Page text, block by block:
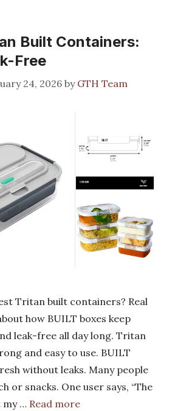
Built Containers:
Free
24, 2026by GTH Team
Tritan built containers? Real
how BUILT boxes keep
leak-free all day long. Tritan
and easy to use. BUILT
without leaks. Many people
or snacks. One user says, “The
my … Read more